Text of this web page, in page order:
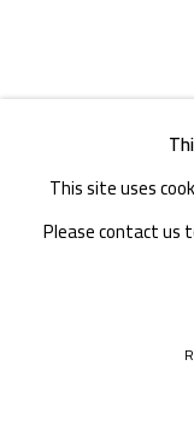
This site uses
Please contact us